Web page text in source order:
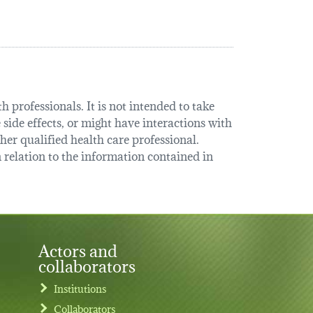
professionals. It is not intended to take
effects, or might have interactions with
qualified health care professional.
relation to the information contained in
Actors and
collaborators
Institutions
Collaborators